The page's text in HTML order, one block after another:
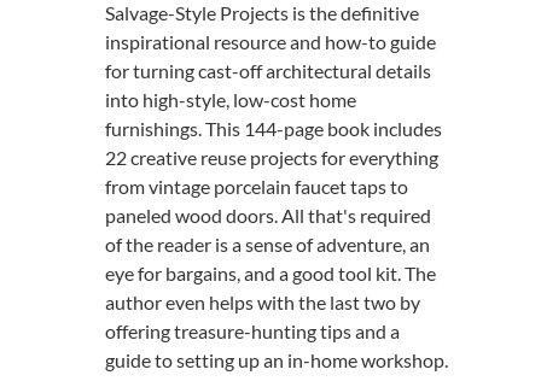
Salvage-Style Projects is the definitive
inspirational resource and how-to guide
for turning cast-off architectural details
into high-style, low-cost home
furnishings. This 144-page book includes
22 creative reuse projects for everything
from vintage porcelain faucet taps to
paneled wood doors. All that's required
of the reader is a sense of adventure, an
eye for bargains, and a good tool kit. The
author even helps with the last two by
offering treasure-hunting tips and a
guide to setting up an in-home workshop.